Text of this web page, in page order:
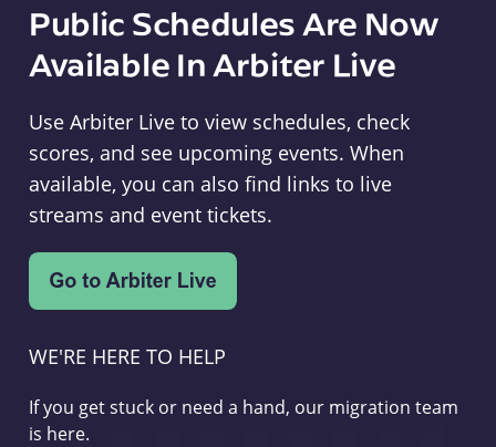
Public Schedules Are Now
Available In Arbiter Live
Use Arbiter Live to view schedules, check
scores, and see upcoming events. When
available, you can also find links to live
streams and event tickets.
WE'RE HERE TO HELP
If you get stuck or need a hand, our migration team
is here.